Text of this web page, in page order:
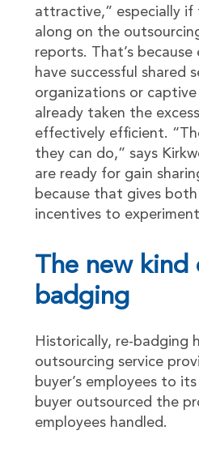
attractive,” especially if
along on the
reports. That’s
have successful shared
organizations or
already taken the
effectively efficient.
they can do,” says
are ready for gain
because that gives
incentives to
The new kind
badging
Historically, re-badging
outsourcing service
buyer’s employees to
buyer outsourced the
employees handled.